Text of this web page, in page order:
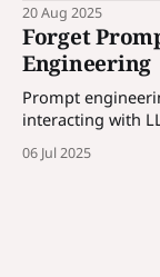
20 Aug 2025
Forget
Engineering
Prompt
interacting with
enterprises are
not enough, we
06 Jul 2025